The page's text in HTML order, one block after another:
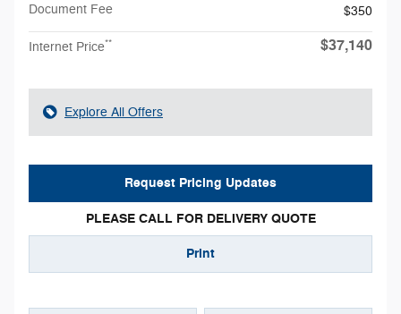
Document Fee
$350
Internet Price** $37,140
Explore All Offers
Request Pricing Updates
PLEASE CALL FOR DELIVERY QUOTE
Print